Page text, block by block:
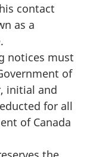
contact
as a
notices must
of
initial and
for all
of Canada